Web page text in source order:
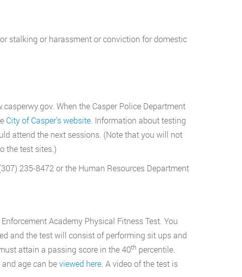
stalking or harassment or conviction for domestic
When the Casper Police Department
City of Casper’s website. Information about testing
attend the next sessions. (Note that you will not
the test sites.)
235-8472 or the Human Resources Department
Academy Physical Fitness Test. You
and the test will consist of performing sit ups and
attain a passing score in the 40th percentile.
age can beviewed here. A video of the test is